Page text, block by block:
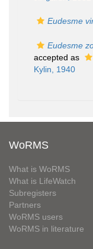
Eudesme
Eudesme
accepted as
Kylin, 1940
WoRMS
What is WoRMS
What is LifeWatch
Subregisters
Partners
WoRMS users
WoRMS in literature